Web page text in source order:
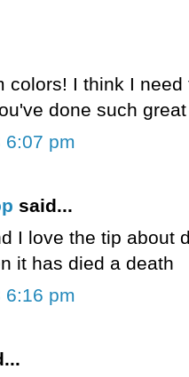
colors! I think I
done such
6:07 pm
said...
I love the tip about
it has died a death
6:16 pm